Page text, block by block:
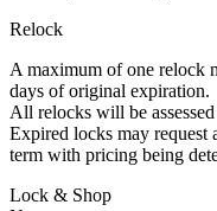
Relock
A maximum of one relock
days of original expiration.
All relocks will be
Expired locks may
term with pricing being
Lock & Shop